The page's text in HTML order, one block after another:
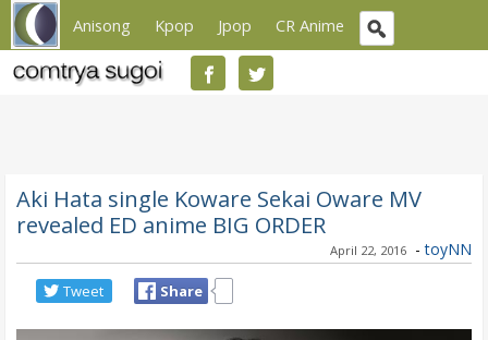
Anisong Kpop Jpop CR Anime
Aki Hata single Koware Sekai Oware MV
revealed ED anime BIG ORDER
April 22, 2016 - toyNN
Tweet Share